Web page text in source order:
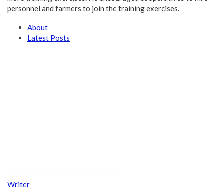
personnel and farmers to join the training exercises.
About
Latest Posts
Writer